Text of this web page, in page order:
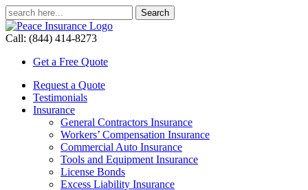
Call: (844) 414-8273
Get a Free Quote
Request a Quote
Testimonials
Insurance
General Contractors Insurance
Workers’ Compensation Insurance
Commercial Auto Insurance
Tools and Equipment Insurance
License Bonds
Excess Liability Insurance